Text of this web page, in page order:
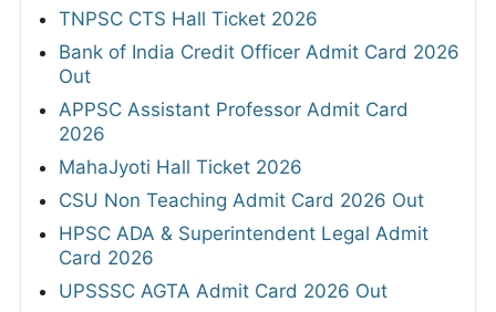
TNPSC CTS Hall Ticket 2026
Bank of India Credit Officer Admit Card 2026
Out
APPSC Assistant Professor Admit Card
2026
MahaJyoti Hall Ticket 2026
CSU Non Teaching Admit Card 2026 Out
HPSC ADA & Superintendent Legal Admit
Card 2026
UPSSSC AGTA Admit Card 2026 Out